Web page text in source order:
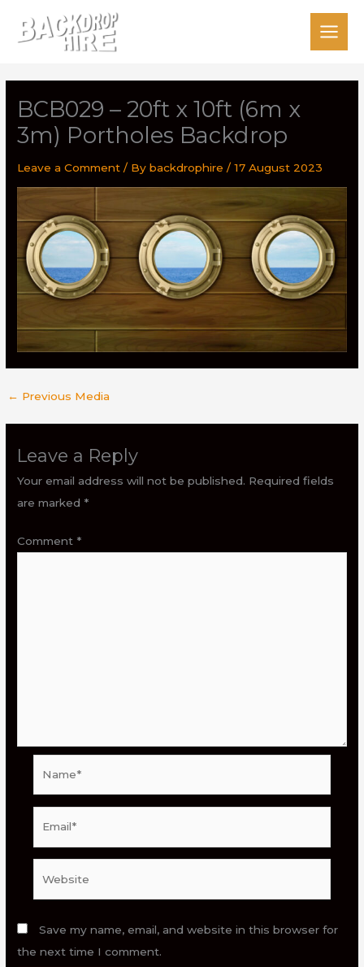
BCB029 – 20ft x 10ft (6m x
3m) Portholes Backdrop
Leave a Comment / Bybackdrophire/17 August 2023
← Previous Media
Leave a Reply
Your email address will not be published. Required fields
are marked *
Comment *
Save my name, email, and website in this browser for
the next time I comment.